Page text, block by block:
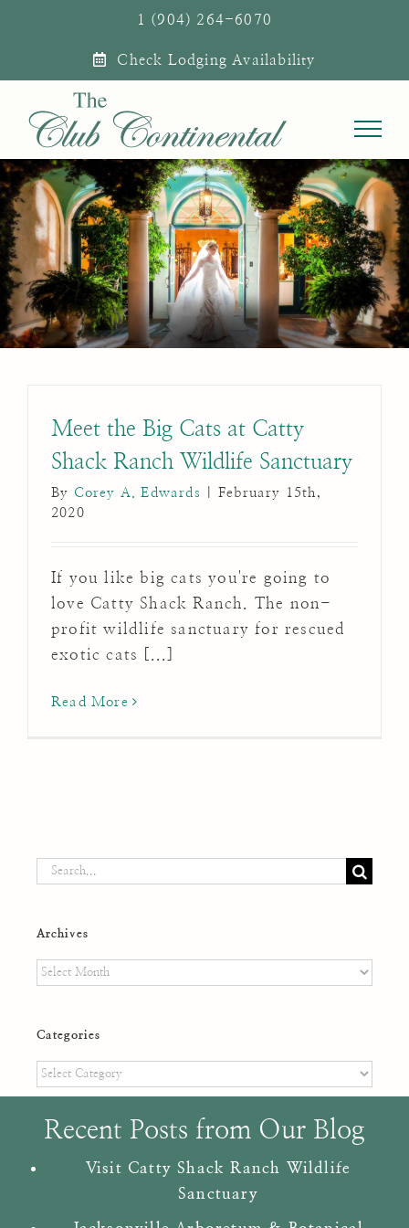
1 (904) 264-6070
Check Lodging Availability
Meet the Big Cats at Catty
Shack Ranch Wildlife Sanctuary
By Corey A. Edwards
February 15th,
2020
If you like big cats you're going to
love Catty Shack Ranch. The non-
profit wildlife sanctuary for rescued
exotic cats [...]
Read More
Search
Archives
Archives
Categories
Categories
Recent Posts from Our Blog
Visit Catty Shack Ranch Wildlife
Sanctuary